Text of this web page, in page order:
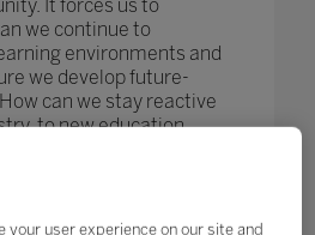
It forces us to
we continue to
environments and
we develop future-
can we stay reactive
to new education
enhance learning
we keep pace
your user experience on our site and